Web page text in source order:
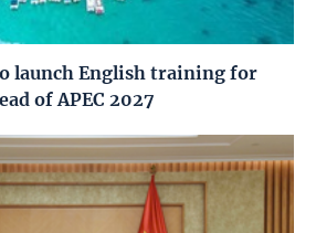
launch English training for
of APEC 2027